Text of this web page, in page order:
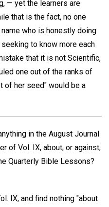
— yet the learners are
that is the fact, no one
who is honestly doing
to know more each
that it is not Scientific,
one out of the ranks of
of her seed" would be a
in the August Journal
of Vol. IX, about, or against,
Quarterly Bible Lessons?
IX, and find nothing "about